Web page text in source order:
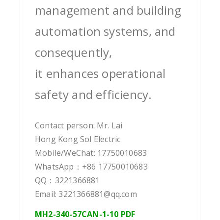
management and building
automation systems, and
consequently,
it enhances operational
safety and efficiency.
Contact person: Mr. Lai
Hong Kong Sol Electric
Mobile/WeChat: 17750010683
WhatsApp：+86 17750010683
QQ：3221366881
Email: 3221366881@qq.com
MH2-340-57CAN-1-10 PDF